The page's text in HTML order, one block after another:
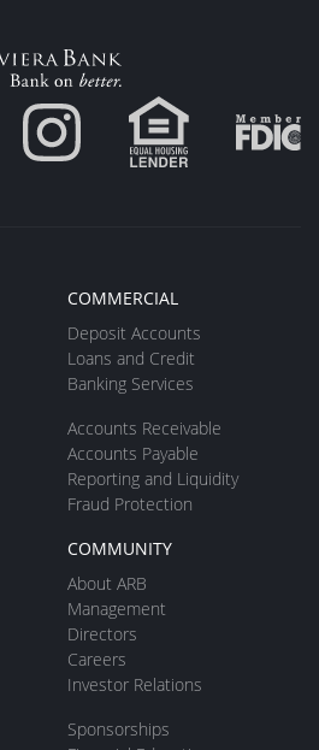
COMMERCIAL
Deposit Accounts
Loans and Credit
Banking Services
Accounts Receivable
Accounts Payable
Reporting and Liquidity
Fraud Protection
COMMUNITY
About ARB
Management
Directors
Careers
Investor Relations
Sponsorships